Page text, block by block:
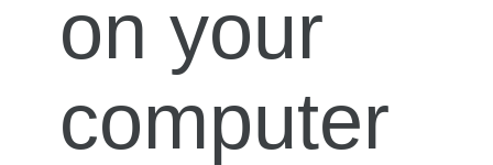
on your
computer